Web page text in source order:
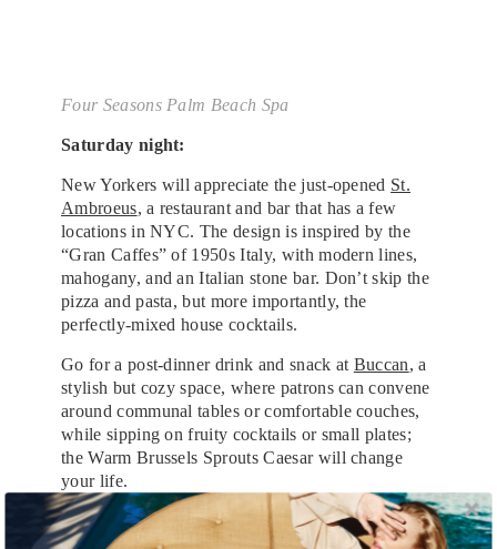
Four Seasons Palm Beach Spa
Saturday night:
New Yorkers will appreciate the just-opened St.
Ambroeus, a restaurant and bar that has a few
locations in NYC. The design is inspired by the
“Gran Caffes” of 1950s Italy, with modern lines,
mahogany, and an Italian stone bar. Don’t skip the
pizza and pasta, but more importantly, the
perfectly-mixed house cocktails.
Go for a post-dinner drink and snack at Buccan, a
stylish but cozy space, where patrons can convene
around communal tables or comfortable couches,
while sipping on fruity cocktails or small plates;
the Warm Brussels Sprouts Caesar will change
your life.
Sunday morning: